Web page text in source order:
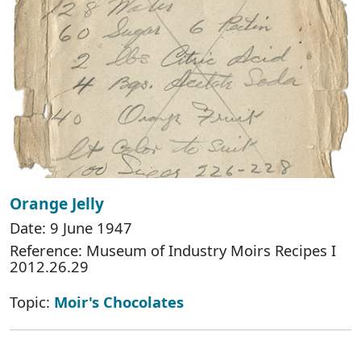
Orange Jelly
Date: 9 June 1947
Reference: Museum of Industry Moirs Recipes I
2012.26.29
Topic: Moir's Chocolates